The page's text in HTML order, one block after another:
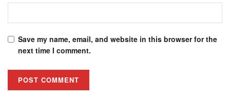
Save my name, email, and website in this browser for the
next time I comment.